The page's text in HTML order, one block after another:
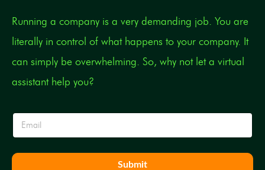
Running a company is a very demanding job. You are
literally in control of what happens to your company. It
can simply be overwhelming. So, why not let a virtual
assistant help you?
E
a
Submit